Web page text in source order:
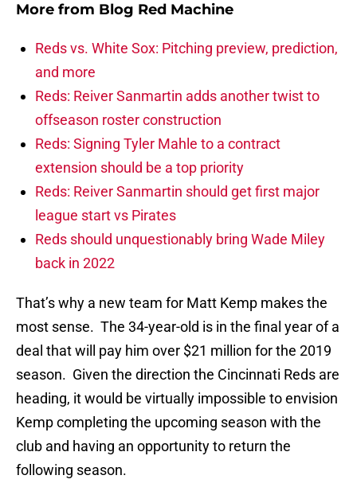
More from Blog Red Machine
Reds vs. White Sox: Pitching preview, prediction,
and more
Reds: Reiver Sanmartin adds another twist to
offseason roster construction
Reds: Signing Tyler Mahle to a contract
extension should be a top priority
Reds: Reiver Sanmartin should get first major
league start vs Pirates
Reds should unquestionably bring Wade Miley
back in 2022
That’s why a new team for Matt Kemp makes the
most sense. The 34-year-old is in the final year of a
deal that will pay him over $21 million for the 2019
season. Given the direction the Cincinnati Reds are
heading, it would be virtually impossible to envision
Kemp completing the upcoming season with the
club and having an opportunity to return the
following season.